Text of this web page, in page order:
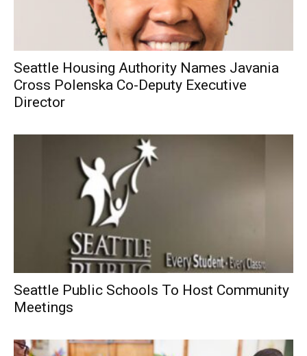
Seattle Housing Authority Names Javania
Cross Polenska Co-Deputy Executive
Director
Seattle Public Schools To Host Community
Meetings